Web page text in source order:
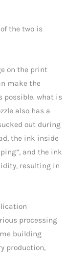
the two is
on the print
make the
possible. what is
also has a
out during
the ink inside
and the ink
resulting in
processing
building
production,